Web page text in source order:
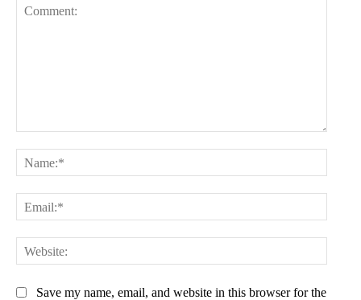
Save my name, email, and website in this browser for the